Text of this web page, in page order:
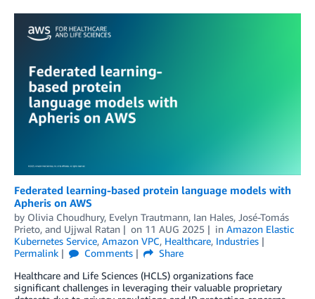
Federated learning-based protein language models with
Apheris on AWS
by Olivia Choudhury, Evelyn Trautmann, Ian Hales, José-Tomás
Prieto, and Ujjwal Ratan on 11 AUG 2025 in Amazon Elastic
Kubernetes Service, Amazon VPC, Healthcare, Industries
Permalink
Comments
Share
Healthcare and Life Sciences (HCLS) organizations face
significant challenges in leveraging their valuable proprietary